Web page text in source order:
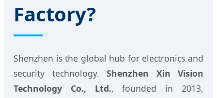
Factory?
Shenzhen is the global hub for electronics and
security technology. Shenzhen Xin Vision
Technology Co., Ltd., founded in 2013,